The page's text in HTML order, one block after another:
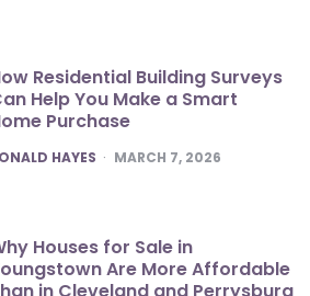
Residential Building Surveys
Help You Make a Smart
Purchase
HAYES MARCH 7, 2026
Houses for Sale in
Are More Affordable